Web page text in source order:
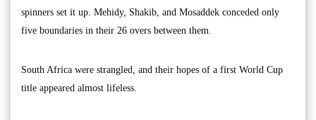
spinners set it up. Mehidy, Shakib, and Mosaddek conceded only
five boundaries in their 26 overs between them.
South Africa were strangled, and their hopes of a first World Cup
title appeared almost lifeless.